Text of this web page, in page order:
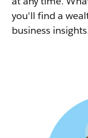
you'll find a
business